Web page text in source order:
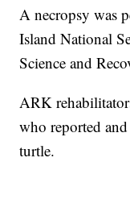
A necropsy was
Island National
Science and
ARK
who reported
turtle.